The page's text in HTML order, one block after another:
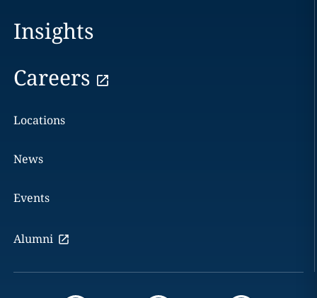
Insights
Careers
Locations
News
Events
Alumni